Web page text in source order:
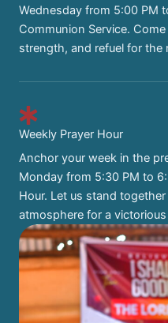
Wednesday from 5:00 PM
Communion Service.
strength, and refuel for the
Weekly Prayer Hour
Anchor your week in the
Monday from 5:30 PM to
Hour. Let us stand
atmosphere for a